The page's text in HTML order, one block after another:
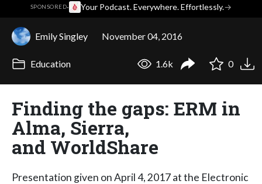
SPONSORED· Your Podcast. Everywhere. Effortlessly.→
Emily Singley November 04, 2016
Education 1.6k 0
Finding the gaps: ERM in
Alma, Sierra,
and WorldShare
Presentation given on April 4, 2017 at the Electronic